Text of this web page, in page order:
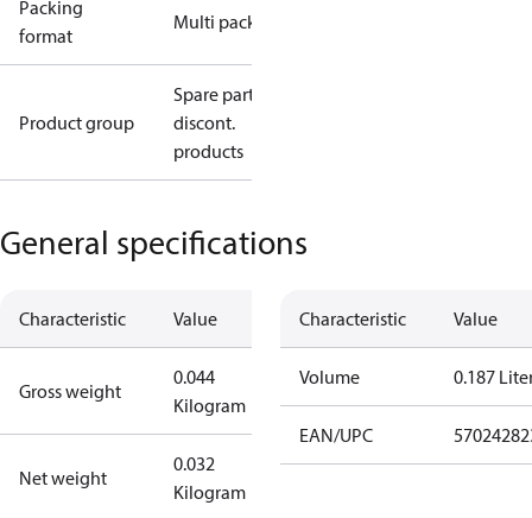
Packing
format
Multi pack
Product group
Spare parts,
discont.
products
General specifications
Characteristic Value
Gross weight
0.044
Kilogram
Net weight
0.032
Kilogram
Characteristic Value
Volume 0.187
EAN/UPC